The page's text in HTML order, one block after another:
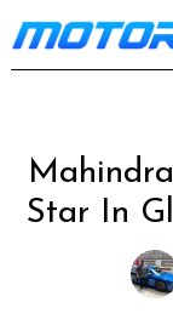
Skip
to
Star In